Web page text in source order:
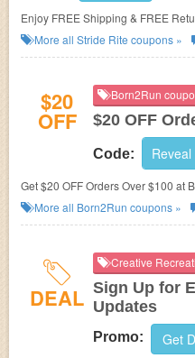
Enjoy FREE Shipping & FREE
Save now!
More all Stride Rite coupons »
$20
OFF
Born2Run
$20 OFF
Code: Reveal
Get $20 OFF Orders Over $100 at
More all Born2Run coupons »
DEAL
Creative
Sign Up for
Updates
Promo: Get